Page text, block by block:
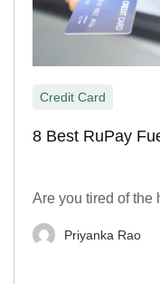
Credit Card
8 Best RuPay
Are you tired of the
Priyanka Rao